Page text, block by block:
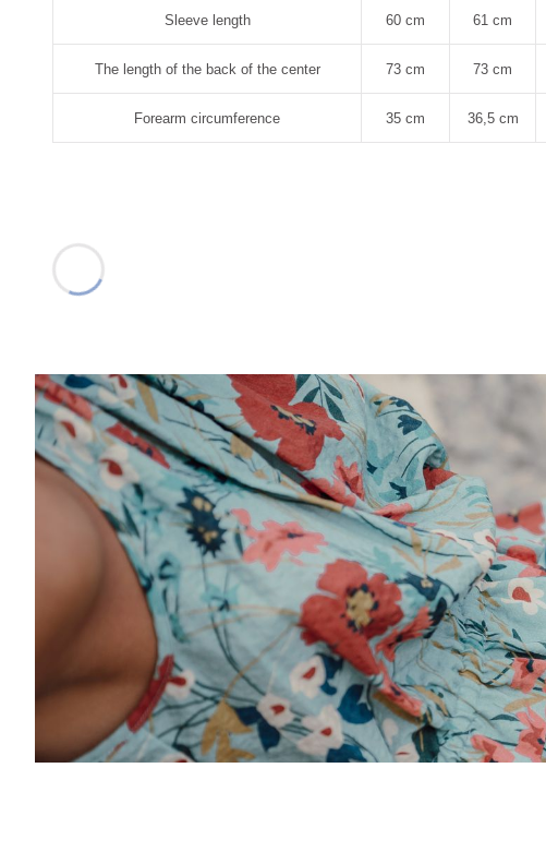
Sleeve length 60 cm 61 cm
The length of the back of the center 73 cm 73 cm
Forearm circumference 35 cm 36,5 cm